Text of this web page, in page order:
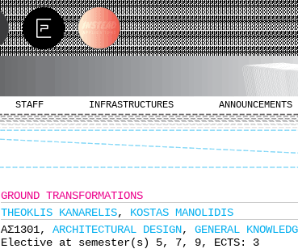
STAFF INFRASTRUCTURES ANNOUNCEMENTS
GROUND TRANSFORMATIONS
THEOKLIS KANARELIS, KOSTAS MANOLIDIS
ΑΣ1301, ARCHITECTURAL DESIGN, GENERAL
Elective at semester(s) 5, 7, 9, ECTS: 3